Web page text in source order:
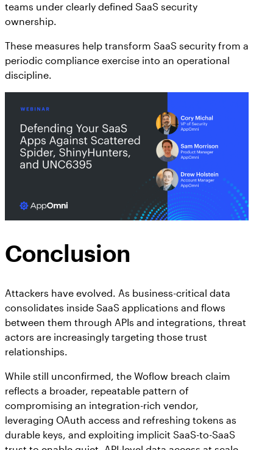
teams under clearly defined SaaS security
ownership.
These measures help transform SaaS security from a
periodic compliance exercise into an operational
discipline.
Conclusion
Attackers have evolved. As business-critical data
consolidates inside SaaS applications and flows
between them through APIs and integrations, threat
actors are increasingly targeting those trust
relationships.
While still unconfirmed, the Woflow breach claim
reflects a broader, repeatable pattern of
compromising an integration-rich vendor,
leveraging OAuth access and refreshing tokens as
durable keys, and exploiting implicit SaaS-to-SaaS